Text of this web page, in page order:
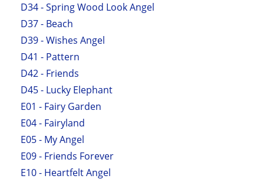
D34 - Spring Wood Look Angel
D37 - Beach
D39 - Wishes Angel
D41 - Pattern
D42 - Friends
D45 - Lucky Elephant
E01 - Fairy Garden
E04 - Fairyland
E05 - My Angel
E09 - Friends Forever
E10 - Heartfelt Angel